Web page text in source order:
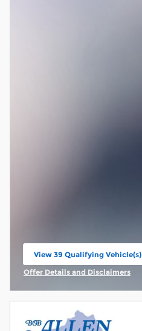
View 39 Qualifying Vehicle(s)
open in same tab
Offer Details and Disclaimers